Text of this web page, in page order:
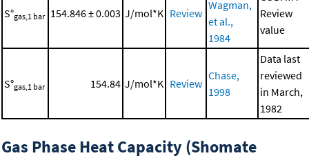
S°gas,1 bar 154.846 ± 0.003 J/mol*K Review
Wagman,
et al.,
1984
Review
value
S°gas,1 bar 154.84 J/mol*K Review
Chase,
1998
Data last
reviewed
in March,
1982
Gas Phase Heat Capacity (Shomate